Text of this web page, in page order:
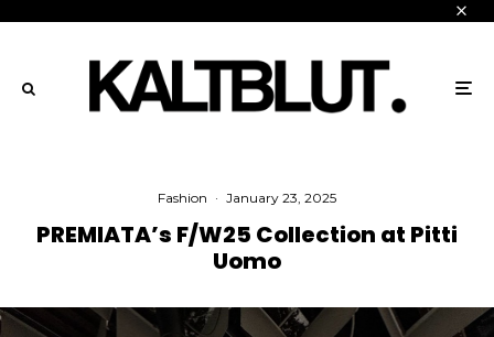
Fashion · January 23, 2025
PREMIATA’s F/W25 Collection at Pitti
Uomo